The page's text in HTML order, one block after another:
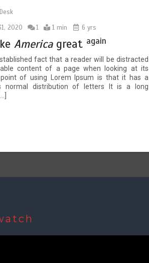
2020
1 1 min 6 yrs
Americagreat again
fact that a reader will be distracted
content of a page when looking at its
point of using Lorem Ipsum is that it has a
normal distribution of letters It is a long